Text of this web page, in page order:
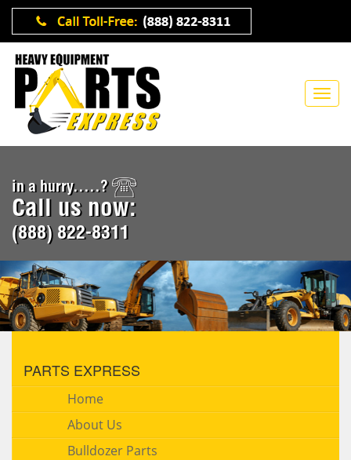
in a hurry.....?
Call us now:
(888) 822-8311
PARTS EXPRESS
Home
About Us
Bulldozer Parts